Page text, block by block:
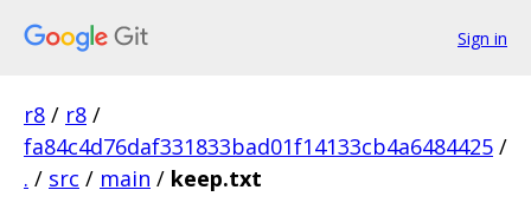
Sign in
r8 / r8 /
fa84c4d76daf331833bad01f14133cb4a6484425 /
. / src / main / keep.txt